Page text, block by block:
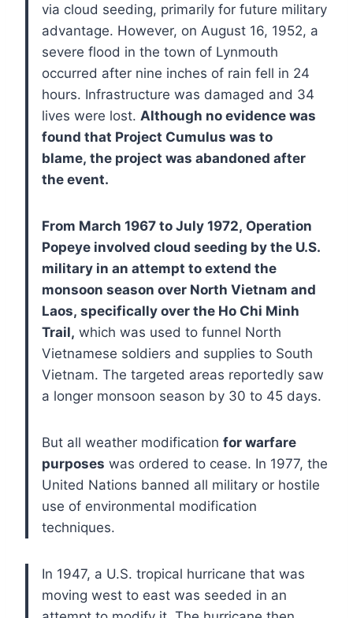
via cloud seeding, primarily for future military
advantage. However, on August 16, 1952, a
severe flood in the town of Lynmouth
occurred after nine inches of rain fell in 24
hours. Infrastructure was damaged and 34
lives were lost. Although no evidence was
found that Project Cumulus was to
blame, the project was abandoned after
the event.
From March 1967 to July 1972, Operation
Popeye involved cloud seeding by the U.S.
military in an attempt to extend the
monsoon season over North Vietnam and
Laos, specifically over the Ho Chi Minh
Trail, which was used to funnel North
Vietnamese soldiers and supplies to South
Vietnam. The targeted areas reportedly saw
a longer monsoon season by 30 to 45 days.
But all weather modification for warfare
purposes was ordered to cease. In 1977, the
United Nations banned all military or hostile
use of environmental modification
techniques.
In 1947, a U.S. tropical hurricane that was
moving west to east was seeded in an